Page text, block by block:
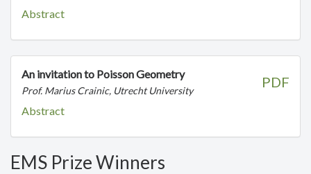
Abstract
PDF
An invitation to Poisson Geometry
Prof. Marius Crainic, Utrecht University
Abstract
EMS Prize Winners